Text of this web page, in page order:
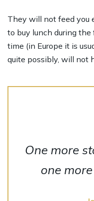
They will not feed you
to buy lunch during
time (in Europe it is
quite possibly, will not
One more
one